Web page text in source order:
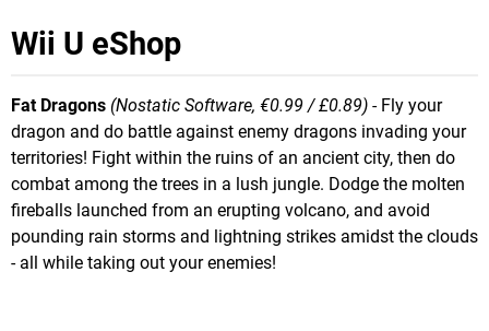
Wii U eShop
Fat Dragons (Nostatic Software, €0.99 / £0.89) - Fly your
dragon and do battle against enemy dragons invading your
territories! Fight within the ruins of an ancient city, then do
combat among the trees in a lush jungle. Dodge the molten
fireballs launched from an erupting volcano, and avoid
pounding rain storms and lightning strikes amidst the clouds
- all while taking out your enemies!